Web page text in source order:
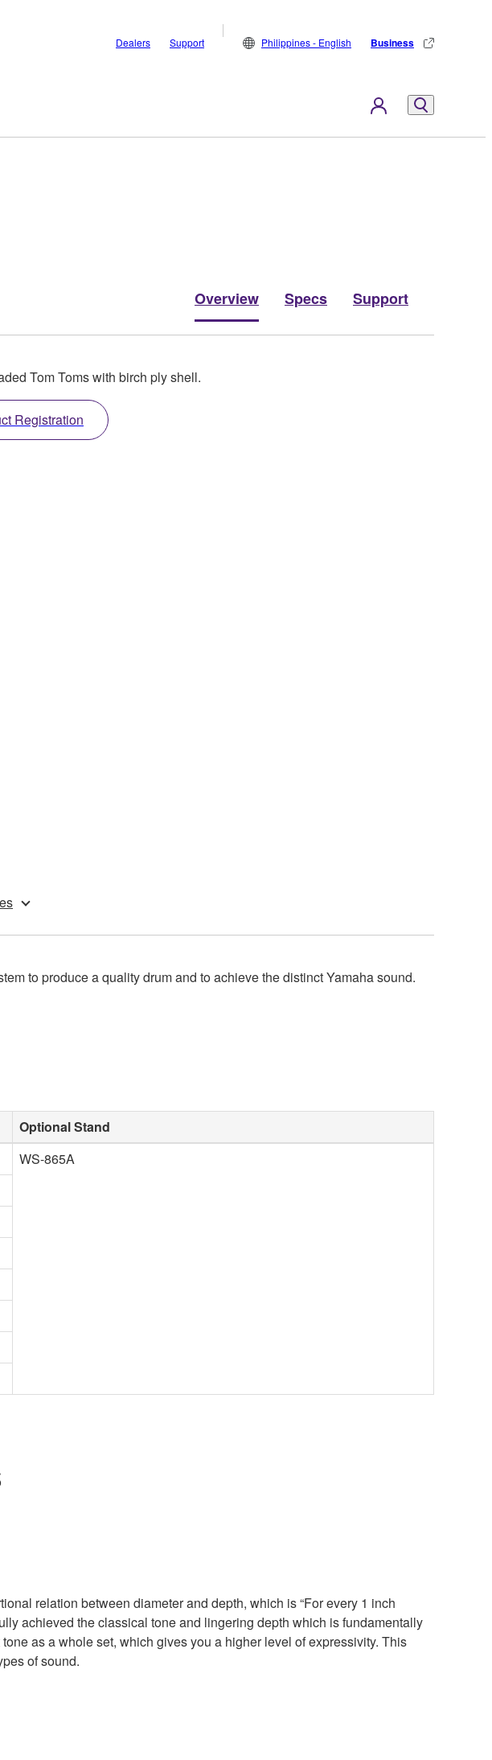
Dealers Support Philippines - English Business
Overview Specs Support
Tom Toms with birch ply shell.
Registration
to produce a quality drum and to achieve the distinct Yamaha sound.
Optional Stand
WS-865A
relation between diameter and depth, which is “For every 1 inch
achieved the classical tone and lingering depth which is fundamentally
as a whole set, which gives you a higher level of expressivity. This
of sound.